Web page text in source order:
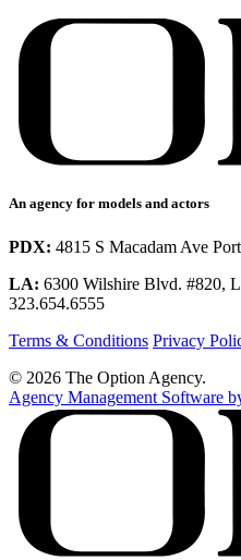
An agency for models and actors
PDX: 4815 S Macadam Ave
LA: 6300 Wilshire Blvd. #820,
323.654.6555
Terms & Conditions Privacy
© 2026 The Option Agency.
Agency Management Software